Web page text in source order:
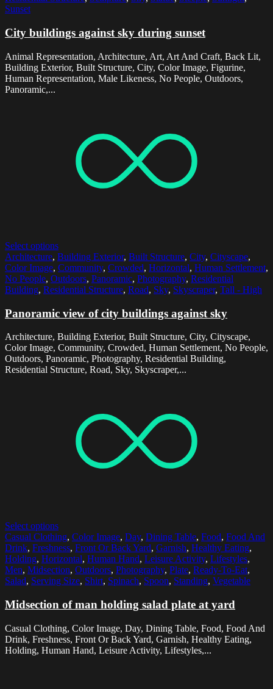
Sunset
City buildings against sky during sunset
Animal Representation, Architecture, Art, Art And Craft, Back Lit,
Building Exterior, Built Structure, City, Color Image, Figurine,
Human Representation, Male Likeness, No People, Outdoors,
Panoramic,...
Select options
Architecture, Building Exterior, Built Structure, City, Cityscape,
Color Image, Community, Crowded, Horizontal, Human Settlement,
No People, Outdoors, Panoramic, Photography, Residential
Building, Residential Structure, Road, Sky, Skyscraper, Tall - High
Panoramic view of city buildings against sky
Architecture, Building Exterior, Built Structure, City, Cityscape,
Color Image, Community, Crowded, Human Settlement, No People,
Outdoors, Panoramic, Photography, Residential Building,
Residential Structure, Road, Sky, Skyscraper,...
Select options
Casual Clothing, Color Image, Day, Dining Table, Food, Food And
Drink, Freshness, Front Or Back Yard, Garnish, Healthy Eating,
Holding, Horizontal, Human Hand, Leisure Activity, Lifestyles,
Men, Midsection, Outdoors, Photography, Plate, Ready-To-Eat,
Salad, Serving Size, Shirt, Spinach, Spoon, Standing, Vegetable
Midsection of man holding salad plate at yard
Casual Clothing, Color Image, Day, Dining Table, Food, Food And
Drink, Freshness, Front Or Back Yard, Garnish, Healthy Eating,
Holding, Human Hand, Leisure Activity, Lifestyles,...